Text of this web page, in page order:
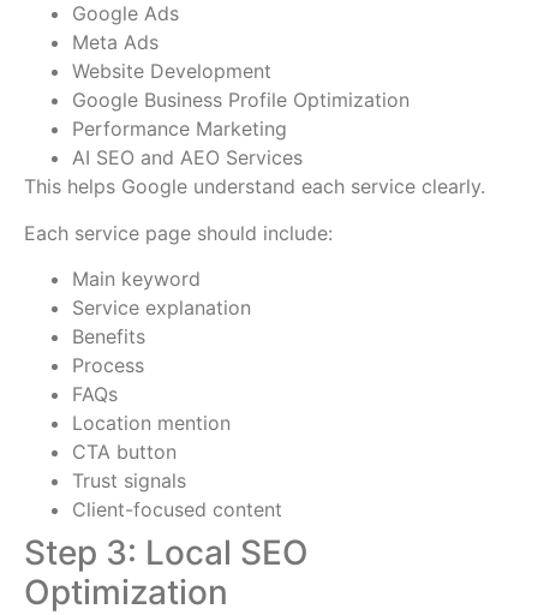
Google Ads
Meta Ads
Website Development
Google Business Profile Optimization
Performance Marketing
AI SEO and AEO Services
This helps Google understand each service clearly.
Each service page should include:
Main keyword
Service explanation
Benefits
Process
FAQs
Location mention
CTA button
Trust signals
Client-focused content
Step 3: Local SEO
Optimization